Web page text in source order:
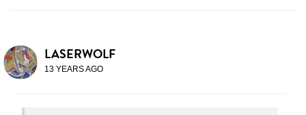
LASERWOLF
13 YEARS AGO